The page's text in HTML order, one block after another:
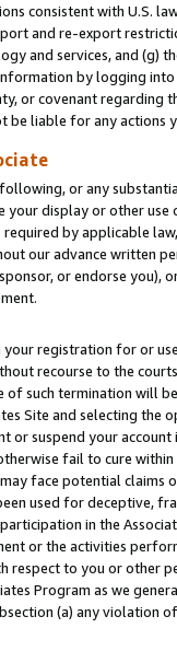
consistent with U.S.
and re-export
and services, and (g)
by logging
or covenant regarding
be liable for any actions
or any
display or other
by applicable
our advance written
or endorse you),
registration for or
recourse to the
such termination will
Site and selecting the
or suspend your
fail to cure
face potential
used for deceptive,
in the
or the activities
respect to you or other
Program as we
(a) any violation